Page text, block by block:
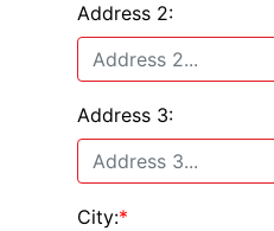
Address 2:
Address 3:
City:*